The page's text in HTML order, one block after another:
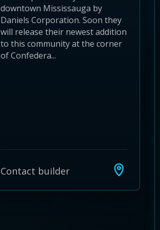
downtown Mississauga by
Daniels Corporation. Soon they
will release their newest addition
to this community at the corner
of Confedera...
Contact builder